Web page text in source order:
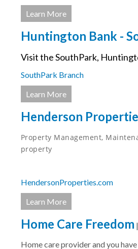
Learn More
Huntington Bank -
Visit the SouthPark,
SouthPark Branch
Learn More
Henderson
Property Management,
property
HendersonProperties.com
Learn More
Home Care Freedom |
Home care provider and you